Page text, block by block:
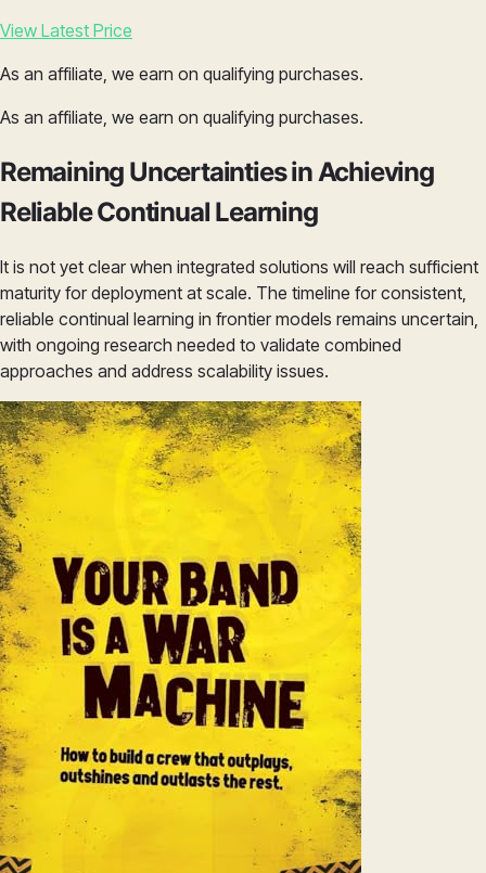
View Latest Price
As an affiliate, we earn on qualifying purchases.
As an affiliate, we earn on qualifying purchases.
Remaining Uncertainties in Achieving
Reliable Continual Learning
It is not yet clear when integrated solutions will reach sufficient
maturity for deployment at scale. The timeline for consistent,
reliable continual learning in frontier models remains uncertain,
with ongoing research needed to validate combined
approaches and address scalability issues.